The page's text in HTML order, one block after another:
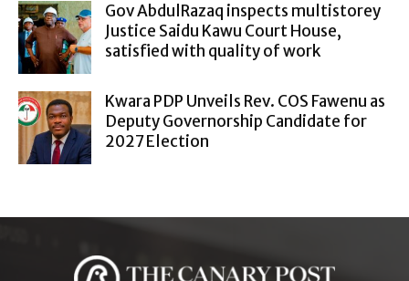
Gov AbdulRazaq inspects multistorey
Justice Saidu Kawu Court House,
satisfied with quality of work
Kwara PDP Unveils Rev. COS Fawenu as
Deputy Governorship Candidate for
2027 Election